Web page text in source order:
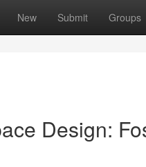
New Submit Groups
Design: